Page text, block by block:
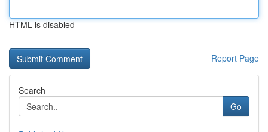
HTML is disabled
Report Page
Search
Go